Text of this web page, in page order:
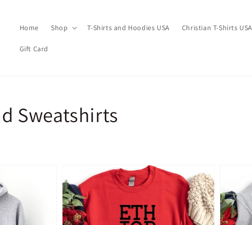
Home Shop T-Shirts and Hoodies USA Christian T-Shirts USA
Gift Card
Sweatshirts